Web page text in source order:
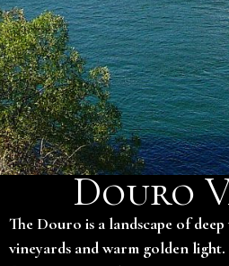
Douro
The Douro is a landscape of
vineyards and warm golden light.